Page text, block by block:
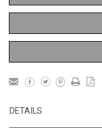
DETAILS